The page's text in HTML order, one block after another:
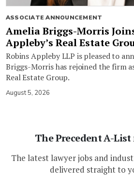
ASSOCIATE ANNOUNCEMENT
Amelia Briggs-Morris
Appleby’s Real Estate
Robins Appleby LLP is pleased to
Briggs-Morris has rejoined the firm
Real Estate Group.
August 5, 2026
The Precedent A-
The latest lawyer jobs and
delivered straight to